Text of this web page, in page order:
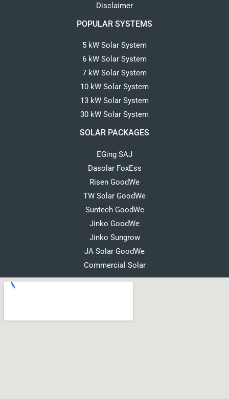
Disclaimer
POPULAR SYSTEMS
5 kW Solar System
6 kW Solar System
7 kW Solar System
10 kW Solar System
13 kW Solar System
30 kW Solar System
SOLAR PACKAGES
EGing SAJ
Dasolar FoxEss
Risen GoodWe
TW Solar GoodWe
Suntech GoodWe
Jinko GoodWe
Jinko Sungrow
JA Solar GoodWe
Commercial Solar